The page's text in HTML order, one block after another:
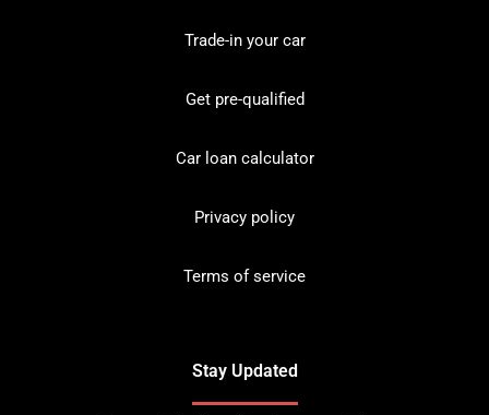
Trade-in your car
Get pre-qualified
Car loan calculator
Privacy policy
Terms of service
Stay Updated